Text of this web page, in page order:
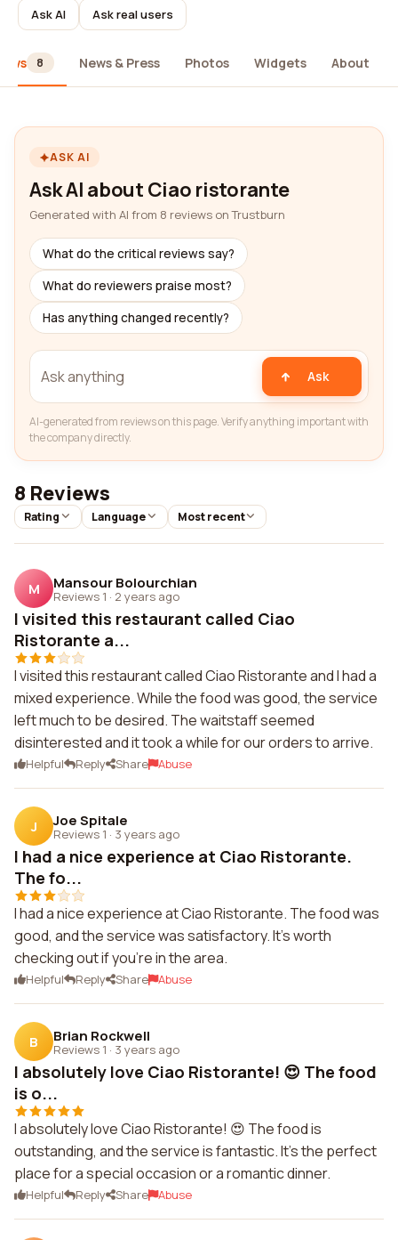
Ask AI Ask real users
8 News & Press Photos Widgets About
ASK AI
Ask AI about Ciao ristorante
Generated with AI from 8 reviews on Trustburn
What do the critical reviews say?
What do reviewers praise most?
Has anything changed recently?
Ask
AI-generated from reviews on this page. Verify anything important with
the company directly.
8 Reviews
Rating Language Most recent
M Mansour Bolourchian
Reviews 1 · 2 years ago
I visited this restaurant called Ciao
Ristorante a...
I visited this restaurant called Ciao Ristorante and I had a
mixed experience. While the food was good, the service
left much to be desired. The waitstaff seemed
disinterested and it took a while for our orders to arrive.
Helpful Reply Share Abuse
J Joe Spitale
Reviews 1 · 3 years ago
I had a nice experience at Ciao Ristorante.
The fo...
I had a nice experience at Ciao Ristorante. The food was
good, and the service was satisfactory. It's worth
checking out if you're in the area.
Helpful Reply Share Abuse
B Brian Rockwell
Reviews 1 · 3 years ago
I absolutely love Ciao Ristorante! 😍 The food
is o...
I absolutely love Ciao Ristorante! 😍 The food is
outstanding, and the service is fantastic. It's the perfect
place for a special occasion or a romantic dinner.
Helpful Reply Share Abuse